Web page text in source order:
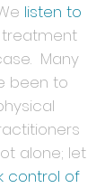
listen to
Many
been to
alone; let
control of